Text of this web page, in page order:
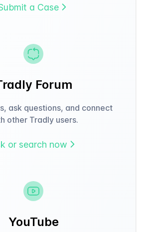
a Case
Forum
ask questions, and connect
other Tradly users.
or search now
YouTube